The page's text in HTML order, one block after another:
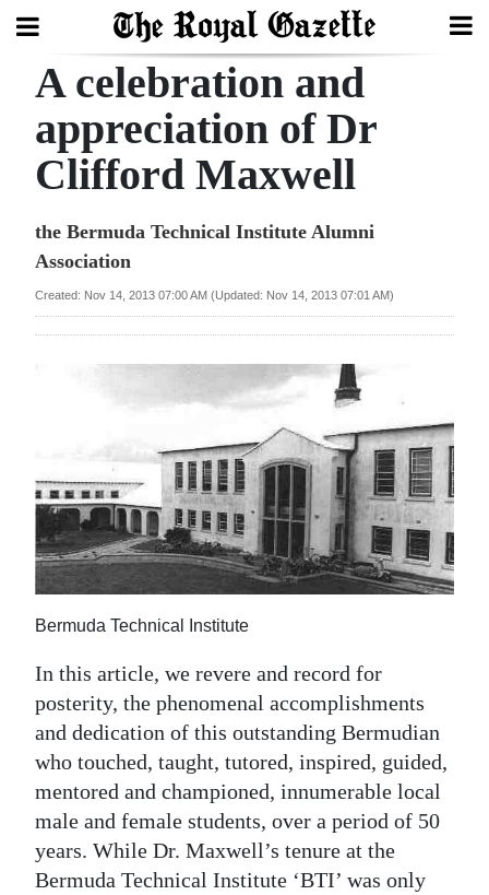
Search
Home
Year
In
Bermuda
News
Business
Sport
Life
Opinion
RG
Podcast
Jobs
Classifieds
A celebration and
appreciation of Dr
Clifford Maxwell
the Bermuda Technical Institute Alumni
Association
Created: Nov 14, 2013 07:00 AM (Updated: Nov 14, 2013 07:01 AM)
Bermuda Technical Institute
In this article, we revere and record for
posterity, the phenomenal accomplishments
and dedication of this outstanding Bermudian
who touched, taught, tutored, inspired, guided,
mentored and championed, innumerable local
male and female students, over a period of 50
years. While Dr. Maxwell’s tenure at the
Bermuda Technical Institute ‘BTI’ was only